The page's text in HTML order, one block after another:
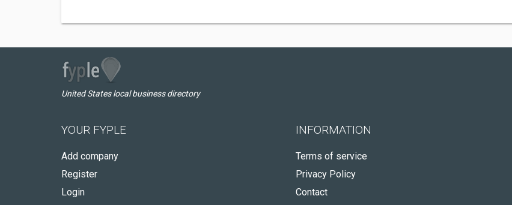
United States local business directory
YOUR FYPLE
Add company
Register
Login
INFORMATION
Terms of service
Privacy Policy
Contact